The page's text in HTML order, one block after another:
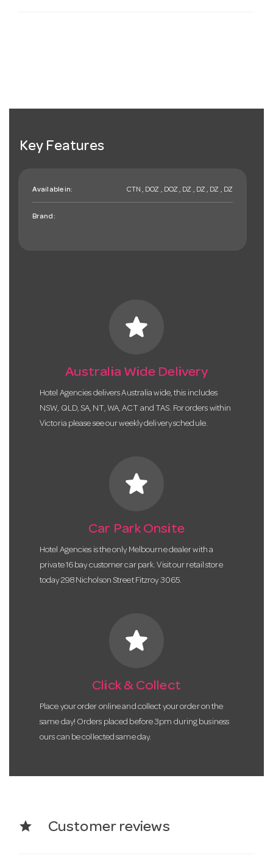
Key Features
Available in: CTN , DOZ , DOZ , DZ , DZ , DZ , DZ
Brand:
star
Australia Wide Delivery
Hotel Agencies delivers Australia wide, this includes
NSW, QLD, SA, NT, WA, ACT and TAS. For orders within
Victoria please see our weekly delivery schedule.
star
Car Park Onsite
Hotel Agencies is the only Melbourne dealer with a
private 16 bay customer car park. Visit our retail store
today 298 Nicholson Street Fitzroy 3065.
star
Click & Collect
Place your order online and collect your order on the
same day! Orders placed before 3pm during business
ours can be collected same day.
star Customer reviews